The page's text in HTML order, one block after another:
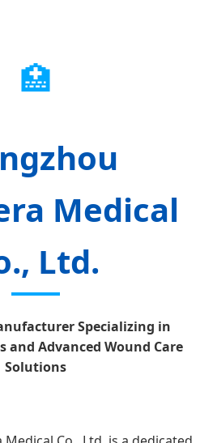
🏥
Medical
Ltd.
Specializing in
and Advanced Wound Care
Solutions